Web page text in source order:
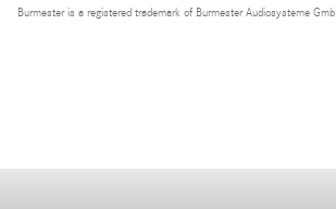
Burmester is a registered trademark of Burmester Audiosysteme